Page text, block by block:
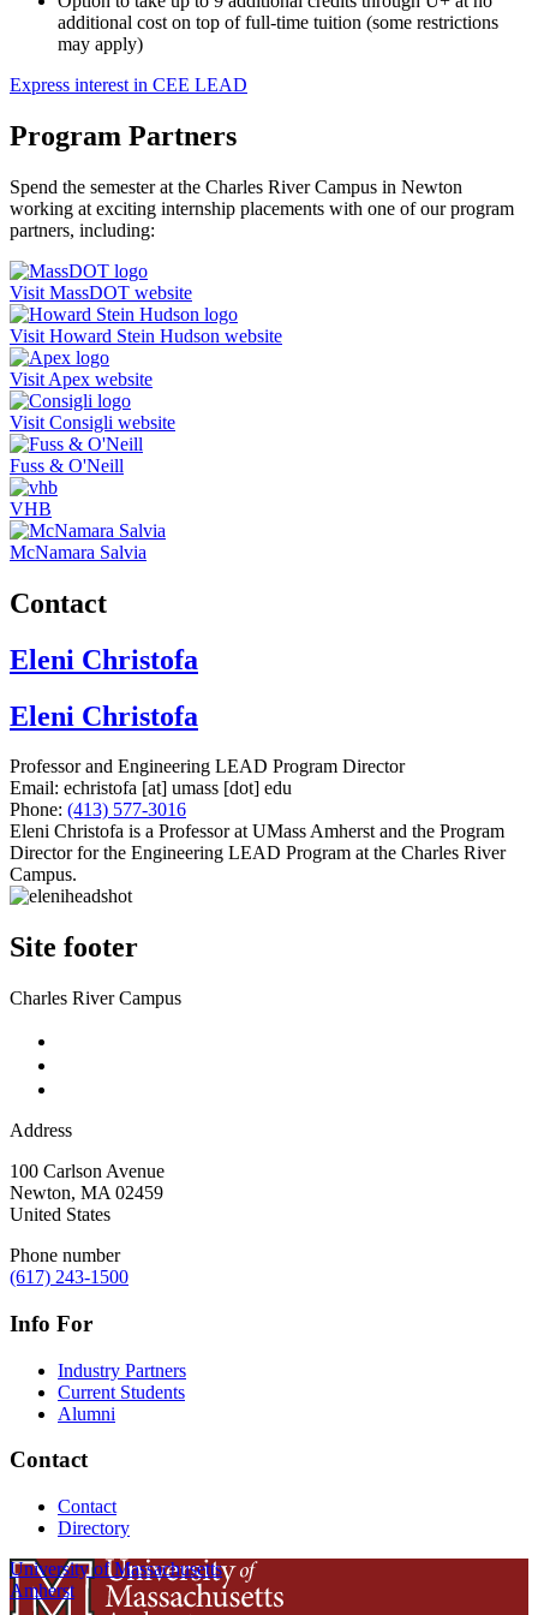
additional cost on top of full-time tuition (some restrictions
may apply)
Express interest in CEE LEAD
Program Partners
Spend the semester at the Charles River Campus in Newton
working at exciting internship placements with one of our program
partners, including:
Visit MassDOT website
Visit Howard Stein Hudson website
Visit Apex website
Visit Consigli website
Fuss & O'Neill
VHB
McNamara Salvia
Contact
Eleni Christofa
Eleni Christofa
Professor and Engineering LEAD Program Director
Email: echristofa [at] umass [dot] edu
Phone: (413) 577-3016
Eleni Christofa is a Professor at UMass Amherst and the Program
Director for the Engineering LEAD Program at the Charles River
Campus.
Site footer
Charles River Campus
Address
100 Carlson Avenue
Newton, MA 02459
United States
Phone number
(617) 243-1500
Info For
Industry Partners
Current Students
Alumni
Contact
Contact
Directory
University of Massachusetts
Amherst